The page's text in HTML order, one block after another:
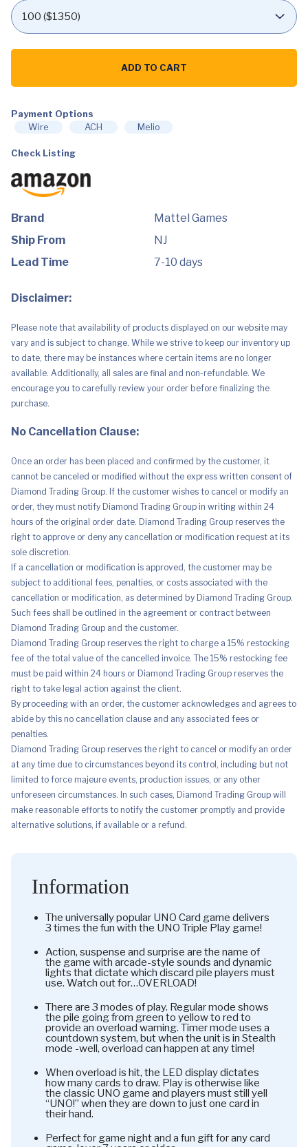
Mattel
Triple
Card
Game
Holder
with
3
Modes,
&
&
112
Cards
for
Family
Game
Night,
Gift
for
Ages
Years
&
Exclusive)
ADD TO CART
Payment Options
Wire
ACH Melio
Check Listing
Brand
Mattel Games
Ship From
NJ
Lead Time
7-10 days
Disclaimer:
Please note that availability of products displayed on our website may
vary and is subject to change. While we strive to keep our inventory up
to date, there may be instances where certain items are no longer
available. Additionally, all sales are final and non-refundable. We
encourage you to carefully review your order before finalizing the
purchase.
No Cancellation Clause:
Once an order has been placed and confirmed by the customer, it
cannot be canceled or modified without the express written consent of
Diamond Trading Group. If the customer wishes to cancel or modify an
order, they must notify Diamond Trading Group in writing within 24
hours of the original order date. Diamond Trading Group reserves the
right to approve or deny any cancellation or modification request at its
sole discretion.
If a cancellation or modification is approved, the customer may be
subject to additional fees, penalties, or costs associated with the
cancellation or modification, as determined by Diamond Trading Group.
Such fees shall be outlined in the agreement or contract between
Diamond Trading Group and the customer.
Diamond Trading Group reserves the right to charge a 15% restocking
fee of the total value of the cancelled invoice. The 15% restocking fee
must be paid within 24 hours or Diamond Trading Group reserves the
right to take legal action against the client.
By proceeding with an order, the customer acknowledges and agrees to
abide by this no cancellation clause and any associated fees or
penalties.
Diamond Trading Group reserves the right to cancel or modify an order
at any time due to circumstances beyond its control, including but not
limited to force majeure events, production issues, or any other
unforeseen circumstances. In such cases, Diamond Trading Group will
make reasonable efforts to notify the customer promptly and provide
alternative solutions, if available or a refund.
Information
The universally popular UNO Card game delivers
3 times the fun with the UNO Triple Play game!
Action, suspense and surprise are the name of
the game with arcade-style sounds and dynamic
lights that dictate which discard pile players must
use. Watch out for…OVERLOAD!
There are 3 modes of play. Regular mode shows
the pile going from green to yellow to red to
provide an overload warning. Timer mode uses a
countdown system, but when the unit is in Stealth
mode -well, overload can happen at any time!
When overload is hit, the LED display dictates
how many cards to draw. Play is otherwise like
the classic UNO game and players must still yell
“UNO!” when they are down to just one card in
their hand.
Perfect for game night and a fun gift for any card